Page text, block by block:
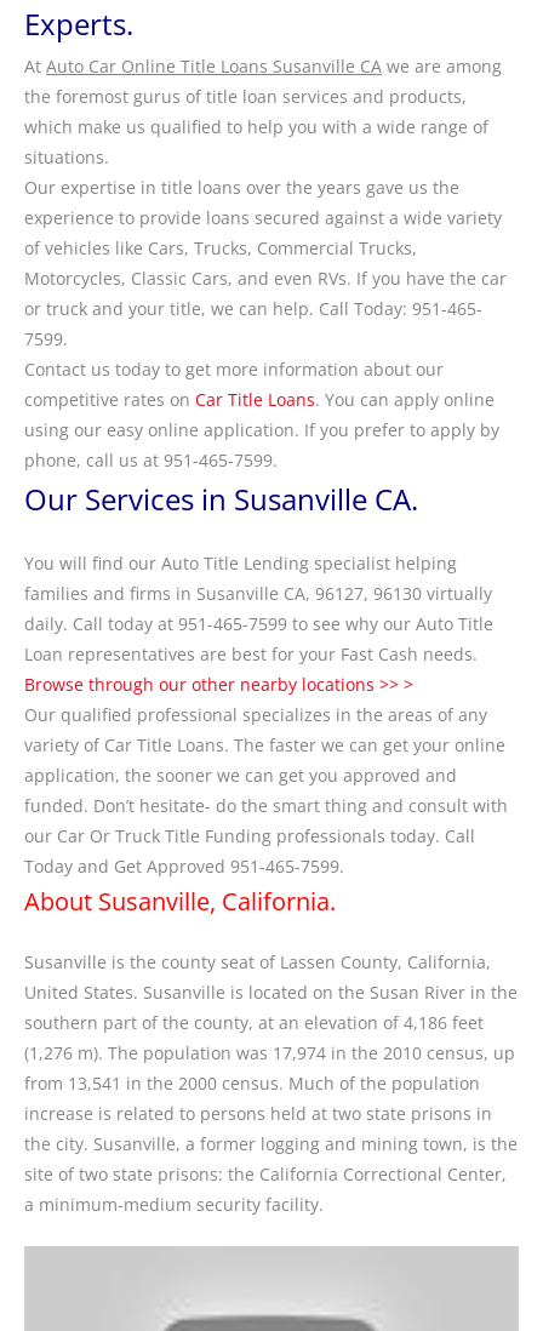
Experts.
At Auto Car Online Title Loans Susanville CA we are among
the foremost gurus of title loan services and products,
which make us qualified to help you with a wide range of
situations.
Our expertise in title loans over the years gave us the
experience to provide loans secured against a wide variety
of vehicles like Cars, Trucks, Commercial Trucks,
Motorcycles, Classic Cars, and even RVs. If you have the car
or truck and your title, we can help. Call Today: 951-465-
7599.
Contact us today to get more information about our
competitive rates on Car Title Loans. You can apply online
using our easy online application. If you prefer to apply by
phone, call us at 951-465-7599.
Our Services in Susanville CA.
You will find our Auto Title Lending specialist helping
families and firms in Susanville CA, 96127, 96130 virtually
daily. Call today at 951-465-7599 to see why our Auto Title
Loan representatives are best for your Fast Cash needs.
Browse through our other nearby locations >> >
Our qualified professional specializes in the areas of any
variety of Car Title Loans. The faster we can get your online
application, the sooner we can get you approved and
funded. Don’t hesitate- do the smart thing and consult with
our Car Or Truck Title Funding professionals today. Call
Today and Get Approved 951-465-7599.
About Susanville, California.
Susanville is the county seat of Lassen County, California,
United States. Susanville is located on the Susan River in the
southern part of the county, at an elevation of 4,186 feet
(1,276 m). The population was 17,974 in the 2010 census, up
from 13,541 in the 2000 census. Much of the population
increase is related to persons held at two state prisons in
the city. Susanville, a former logging and mining town, is the
site of two state prisons: the California Correctional Center,
a minimum-medium security facility.